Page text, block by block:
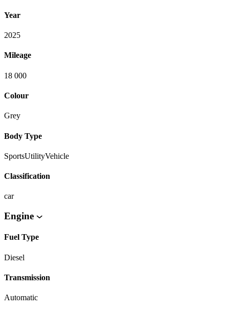
Year
2025
Mileage
18 000
Colour
Grey
Body Type
SportsUtilityVehicle
Classification
car
Engine
Fuel Type
Diesel
Transmission
Automatic